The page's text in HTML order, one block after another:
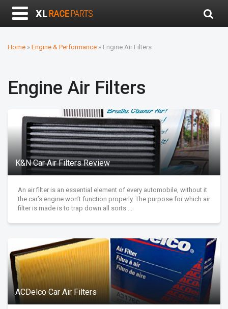
Home » Engine & Performance » Engine Air Filters
Engine Air Filters
K&N Car Air Filters Review
An air filter is an essential element of every automobile, without it
the car’s engine won’t function properly. The purpose for which air
filter is made is to trap down all sorts ...
ACDelco Car Air Filters